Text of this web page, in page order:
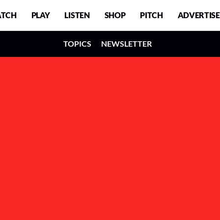
PLAY LISTEN SHOP PITCH ADVERTISE
TOPICS NEWSLETTER